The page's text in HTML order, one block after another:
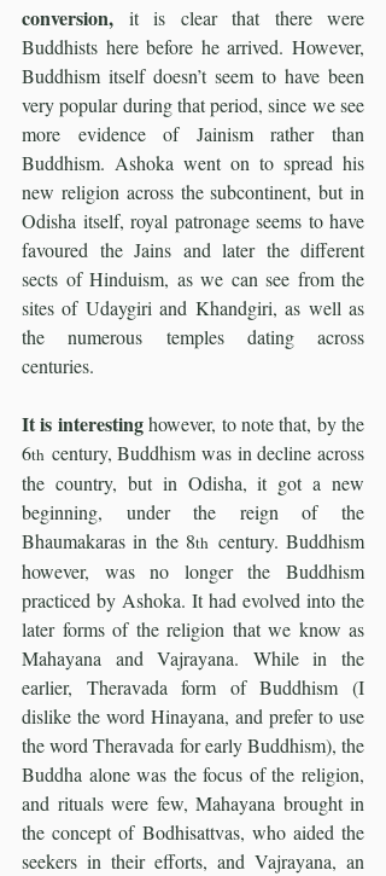
conversion, it is clear that there were
Buddhists here before he arrived. However,
Buddhism itself doesn’t seem to have been
very popular during that period, since we see
more evidence of Jainism rather than
Buddhism. Ashoka went on to spread his
new religion across the subcontinent, but in
Odisha itself, royal patronage seems to have
favoured the Jains and later the different
sects of Hinduism, as we can see from the
sites of Udaygiri and Khandgiri, as well as
the numerous temples dating across
centuries.
It is interesting however, to note that, by the
6th century, Buddhism was in decline across
the country, but in Odisha, it got a new
beginning, under the reign of the
Bhaumakaras in the 8th century. Buddhism
however, was no longer the Buddhism
practiced by Ashoka. It had evolved into the
later forms of the religion that we know as
Mahayana and Vajrayana. While in the
earlier, Theravada form of Buddhism (I
dislike the word Hinayana, and prefer to use
the word Theravada for early Buddhism), the
Buddha alone was the focus of the religion,
and rituals were few, Mahayana brought in
the concept of Bodhisattvas, who aided the
seekers in their efforts, and Vajrayana, an